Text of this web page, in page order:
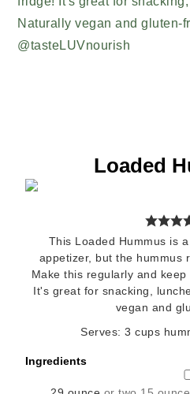
Loaded
This Loaded Hummus is
appetizer, but the hummus
Make this regularly and
It's great for snacking,
vegan and
Serves:3 cups
Ingredients